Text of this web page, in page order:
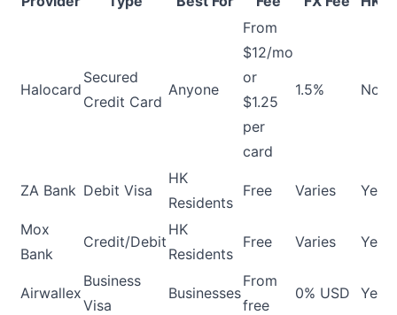
Halocard
Secured
Credit Card
Anyone
From
$12/mo
or
$1.25
per
card
1.5% No
ZA Bank Debit Visa
HK
Residents
Free Varies Yes
Mox
Bank
Credit/Debit
HK
Residents
Free Varies Yes
Airwallex
Business
Visa
Businesses
From
free
0% USD Yes